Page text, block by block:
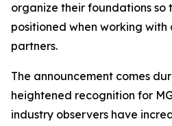
organize their foundations so
positioned when working with
partners.
The announcement comes
heightened recognition for
industry observers have